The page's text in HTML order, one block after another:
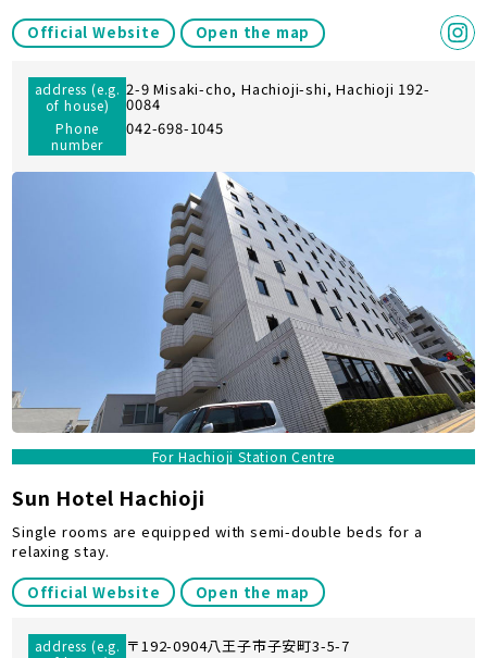
Official Website Open the map
address (e.g.
of house)
2-9 Misaki-cho, Hachioji-shi, Hachioji 192-
0084
Phone
number
042-698-1045
For Hachioji Station Centre
Sun Hotel Hachioji
Single rooms are equipped with semi-double beds for a
relaxing stay.
Official Website
Open the map
address (e.g. 〒192-0904八王子市子安町3-5-7